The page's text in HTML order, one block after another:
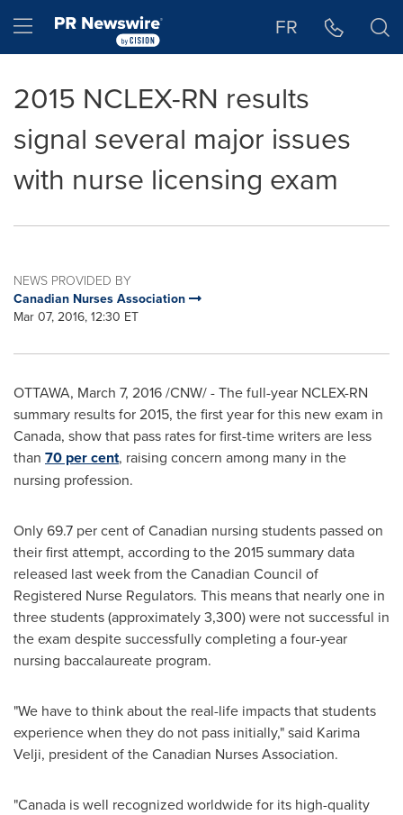
Hamburger menu FR
2015 NCLEX-RN results
signal several major issues
with nurse licensing exam
NEWS PROVIDED BY
Canadian Nurses Association
Mar 07, 2016, 12:30 ET
OTTAWA, March 7, 2016/CNW/ - The full-year NCLEX-RN
summary results for 2015, the first year for this new exam in
Canada, show that pass rates for first-time writers are less
than 70 per cent, raising concern among many in the
nursing profession.
Only 69.7 per cent of Canadian nursing students passed on
their first attempt, according to the 2015 summary data
released last week from the Canadian Council of
Registered Nurse Regulators. This means that nearly one in
three students (approximately 3,300) were not successful in
the exam despite successfully completing a four-year
nursing baccalaureate program.
"We have to think about the real-life impacts that students
experience when they do not pass initially," said Karima
Velji, president of the Canadian Nurses Association.
"Canada is well recognized worldwide for its high-quality